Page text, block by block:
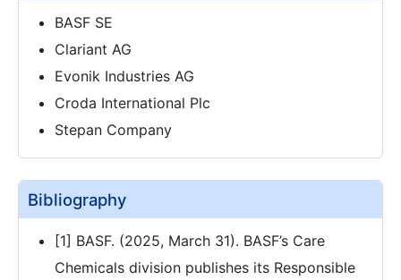
BASF SE
Clariant AG
Evonik Industries AG
Croda International Plc
Stepan Company
Bibliography
[1] BASF. (2025, March 31). BASF’s Care
Chemicals division publishes its Responsible